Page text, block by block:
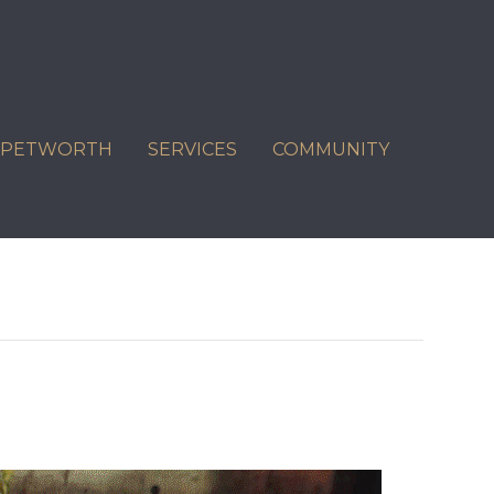
SERVICES COMMUNITY